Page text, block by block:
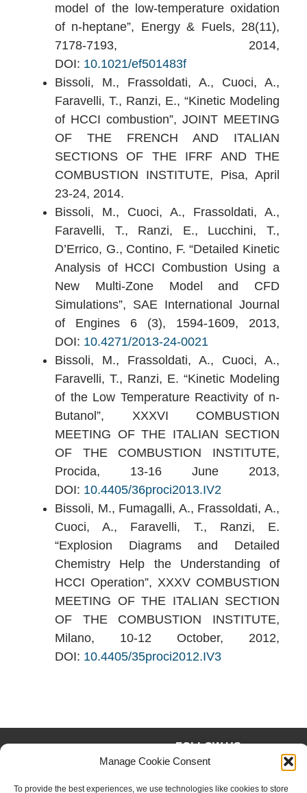
Manage Cookie Consent
To provide the best experiences, we use technologies like cookies to store
model of the low-temperature oxidation
of n-heptane”, Energy & Fuels, 28(11),
7178-7193, 2014,
DOI: 10.1021/ef501483f
Bissoli, M., Frassoldati, A., Cuoci, A.,
Faravelli, T., Ranzi, E., “Kinetic Modeling
of HCCI combustion”, JOINT MEETING
OF THE FRENCH AND ITALIAN
SECTIONS OF THE IFRF AND THE
COMBUSTION INSTITUTE, Pisa, April
23-24, 2014.
Bissoli, M., Cuoci, A., Frassoldati, A.,
Faravelli, T., Ranzi, E., Lucchini, T.,
D’Errico, G., Contino, F. “Detailed Kinetic
Analysis of HCCI Combustion Using a
New Multi-Zone Model and CFD
Simulations”, SAE International Journal
of Engines 6 (3), 1594-1609, 2013,
DOI: 10.4271/2013-24-0021
Bissoli, M., Frassoldati, A., Cuoci, A.,
Faravelli, T., Ranzi, E. “Kinetic Modeling
of the Low Temperature Reactivity of n-
Butanol”, XXXVI COMBUSTION
MEETING OF THE ITALIAN SECTION
OF THE COMBUSTION INSTITUTE,
Procida, 13-16 June 2013,
DOI: 10.4405/36proci2013.IV2
Bissoli, M., Fumagalli, A., Frassoldati, A.,
Cuoci, A., Faravelli, T., Ranzi, E.
“Explosion Diagrams and Detailed
Chemistry Help the Understanding of
HCCI Operation”, XXXV COMBUSTION
MEETING OF THE ITALIAN SECTION
OF THE COMBUSTION INSTITUTE,
Milano, 10-12 October, 2012,
DOI: 10.4405/35proci2012.IV3
FOLLOW US
Facebook
Instagram